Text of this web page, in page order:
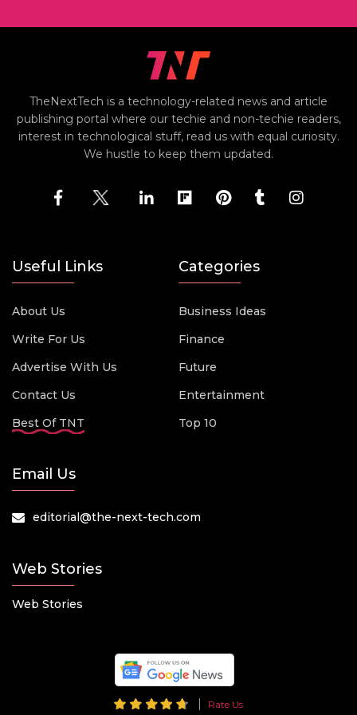
TheNextTech is a technology-related news and article
publishing portal where our techie and non-techie readers,
interest in technological stuff, read us with equal curiosity.
We hustle to keep them updated.
Useful Links
About Us
Write For Us
Advertise With Us
Contact Us
Best Of TNT
Categories
Business Ideas
Finance
Future
Entertainment
Top 10
Email Us
editorial@the-next-tech.com
Web Stories
Web Stories
Rate Us